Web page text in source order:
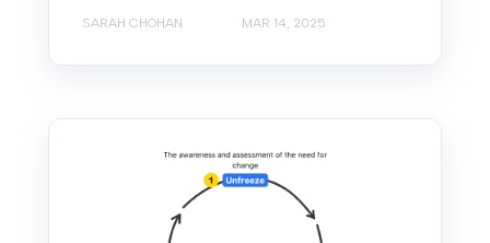
SARAH CHOHAN MAR 14, 2025